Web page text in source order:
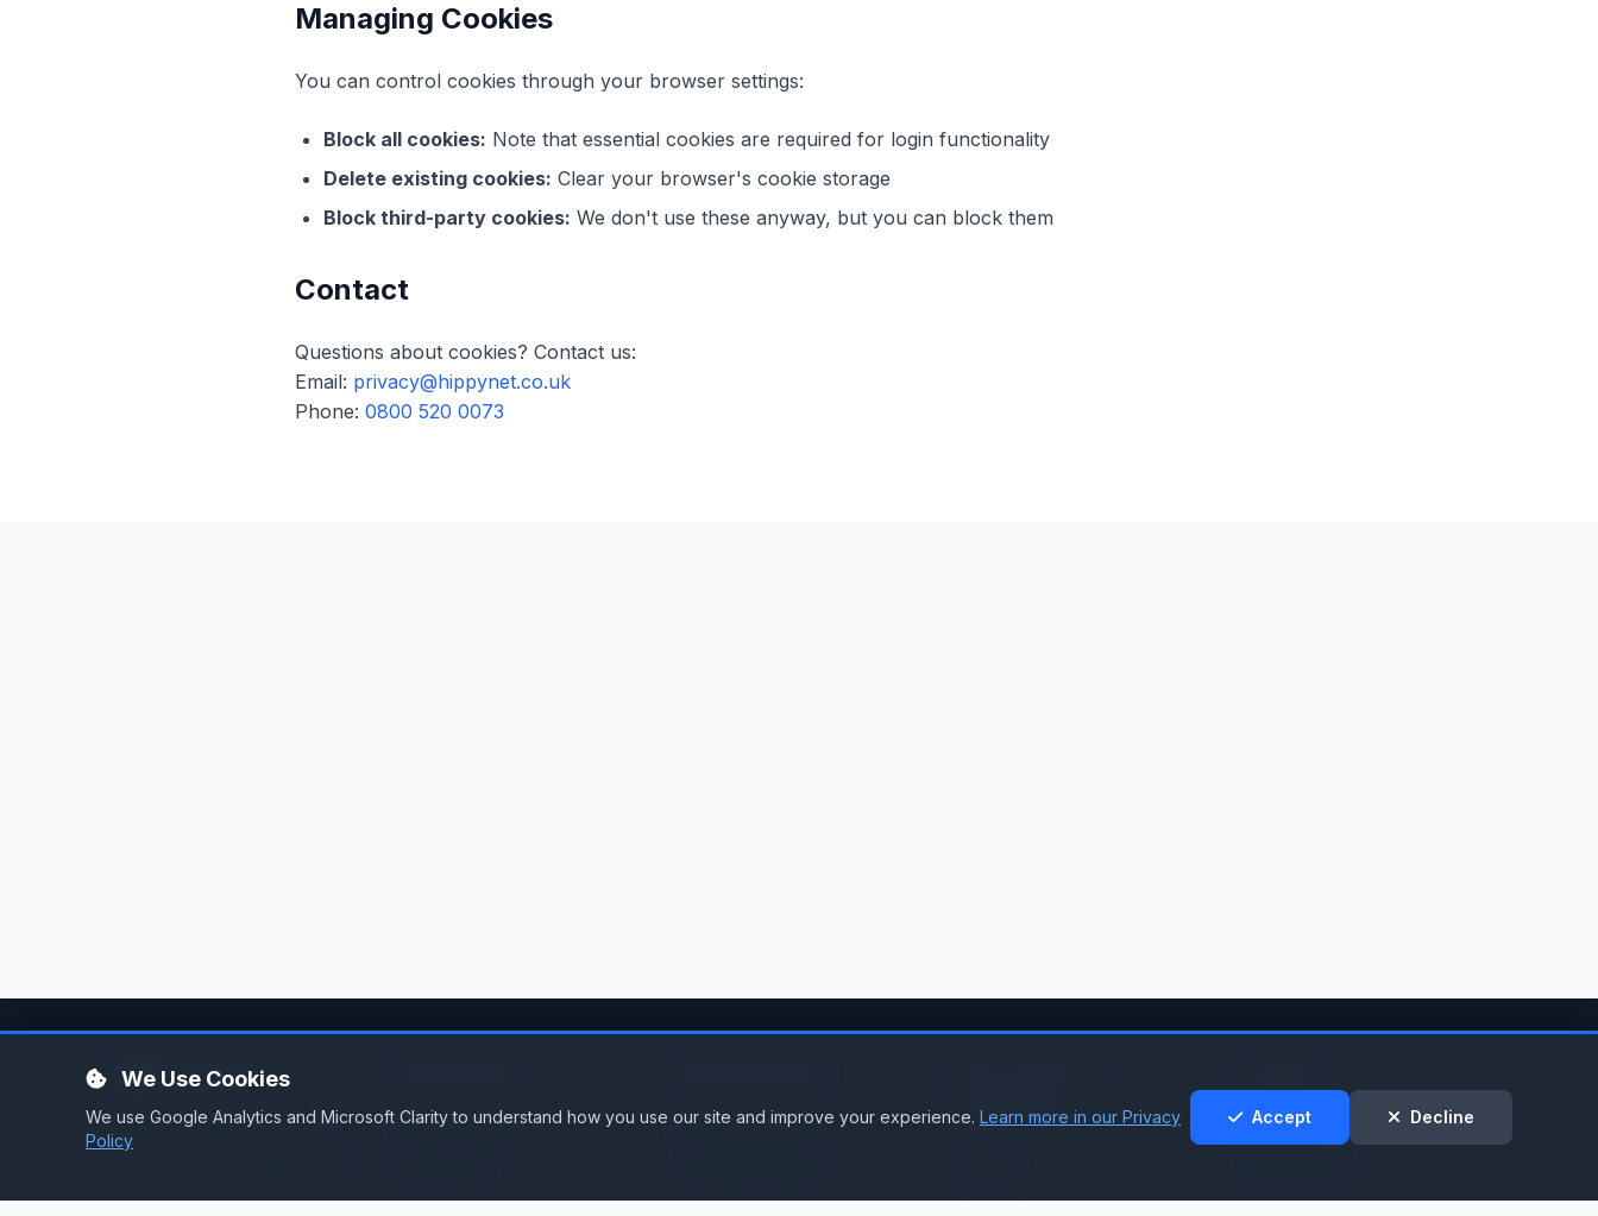
Managing Cookies
You can control cookies through your browser settings:
Block all cookies: Note that essential cookies are required for login functionality
Delete existing cookies: Clear your browser's cookie storage
Block third-party cookies: We don't use these anyway, but you can block them
Contact
Questions about cookies? Contact us:
Email: privacy@hippynet.co.uk
Phone: 0800 520 0073
Broadcast infrastructure for
stations that demand reliability.
Stream Hosting
Knowledge Base
Support
Create Account
Privacy Policy
We Use Cookies
We use Google Analytics and Microsoft Clarity to understand how you use our site and improve your experience. Learn more in our Privacy
Policy
Accept Decline